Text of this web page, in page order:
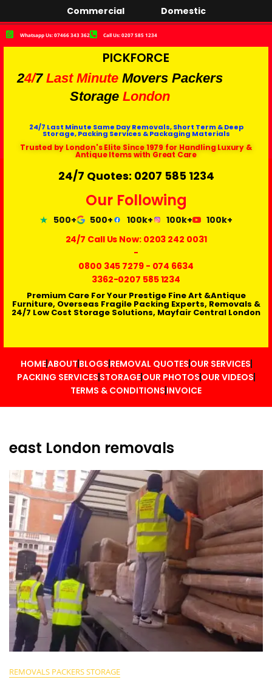
Commercial Domestic
Whatsapp Us: 07466 343 362 Call Us: 0207 585 1234
PICKFORCE
24/7 Last Minute Movers Packers
Storage London
24/7 Last Minute Same Day Removals, Short Term & Deep
Storage, Packing Services & Packaging Materials
Trusted by London's Elite Since 1979 for Handling Luxury &
Antique Items with Great Care
24/7 Quotes: 0207 585 1234
Our Following
500+ 500+ 100k+ 100k+
100k+
24/7 Call Us Now: 0203 242 0031
-
0800 345 7279- 074 6634
3362-0207 585 1234
Premium Care For Your Prestige Fine Art &Antique
Furniture, Overseas Fragile Packing Experts, Removals &
24/7 Low Cost Storage Solutions, Mayfair Central London
HOMEABOUT BLOGS REMOVAL QUOTES OUR SERVICES
PACKING SERVICES STORAGEOUR PHOTOS OUR VIDEOS
TERMS & CONDITIONS INVOICE
east London removals
REMOVALS PACKERS STORAGE